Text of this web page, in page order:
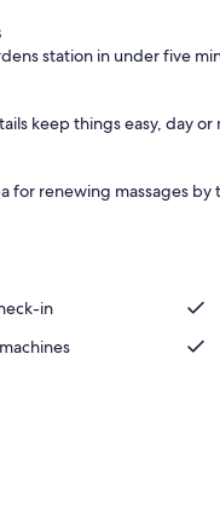
station in under five
keep things easy, day or
for renewing massages
in